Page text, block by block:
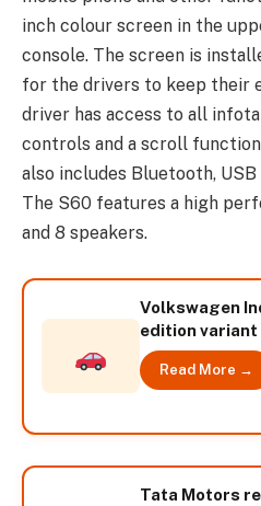
inch colour screen in the
console. The screen is
for the drivers to keep their
driver has access to all
controls and a scroll
also includes Bluetooth,
The S60 features a high
and 8 speakers.
Volkswagen
edition variant
lakh
Read More →
Tata Motors